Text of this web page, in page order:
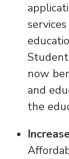
now
and
the